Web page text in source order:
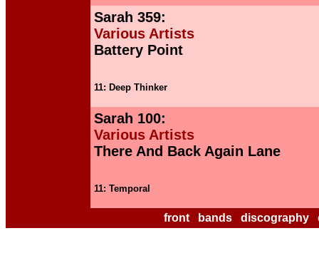
Sarah 359:
Various Artists
Battery Point
11: Deep Thinker
Sarah 100:
Various Artists
There And Back Again Lane
11: Temporal
front bands discography